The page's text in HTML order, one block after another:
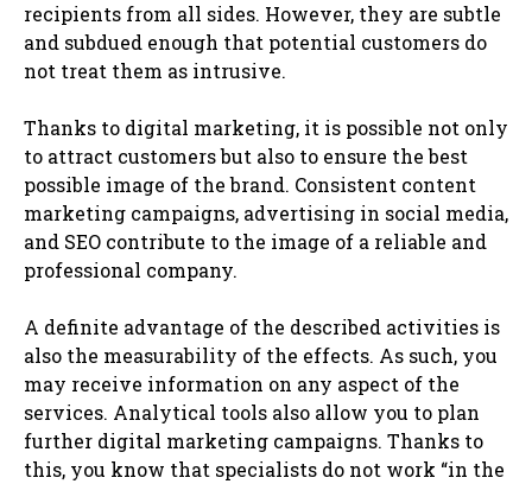
recipients from all sides. However, they are subtle
and subdued enough that potential customers do
not treat them as intrusive.
Thanks to digital marketing, it is possible not only
to attract customers but also to ensure the best
possible image of the brand. Consistent content
marketing campaigns, advertising in social media,
and SEO contribute to the image of a reliable and
professional company.
A definite advantage of the described activities is
also the measurability of the effects. As such, you
may receive information on any aspect of the
services. Analytical tools also allow you to plan
further digital marketing campaigns. Thanks to
this, you know that specialists do not work “in the